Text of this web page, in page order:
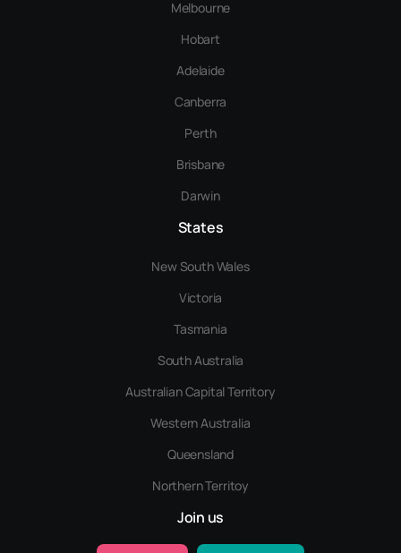
Melbourne
Hobart
Adelaide
Canberra
Perth
Brisbane
Darwin
States
New South Wales
Victoria
Tasmania
South Australia
Australian Capital Territory
Western Australia
Queensland
Northern Territoy
Join us